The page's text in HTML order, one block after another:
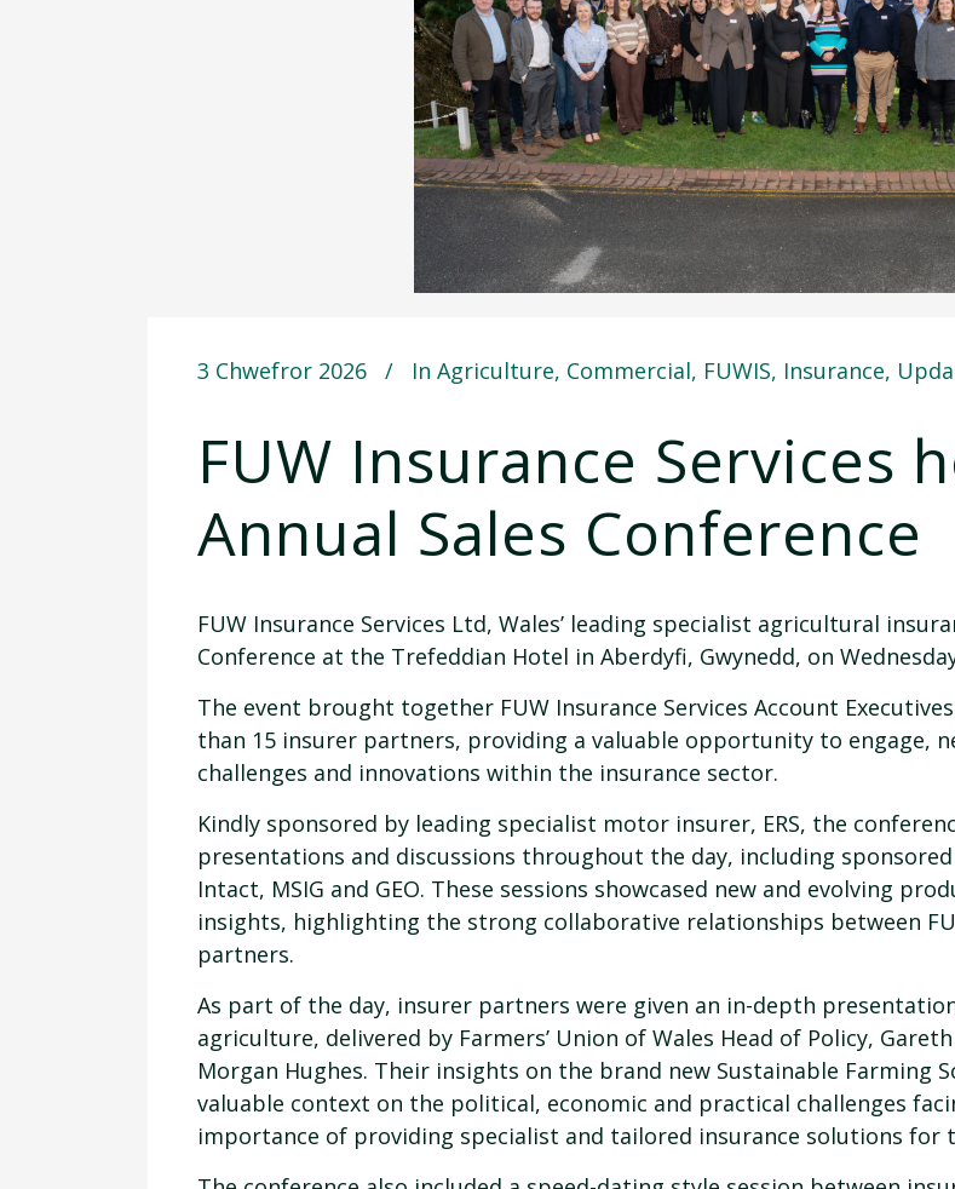
3 Chwefror 2026 In Agriculture, Commercial, FUWIS, Insurance,
FUW Insurance Services
Annual Sales Conference
FUW Insurance Services Ltd, Wales’ leading specialist agricultural
Conference at the Trefeddian Hotel in Aberdyfi, Gwynedd, on
The event brought together FUW Insurance Services Account
than 15 insurer partners, providing a valuable opportunity to engage,
challenges and innovations within the insurance sector.
Kindly sponsored by leading specialist motor insurer, ERS, the
presentations and discussions throughout the day, including
Intact, MSIG and GEO. These sessions showcased new and evolving
insights, highlighting the strong collaborative relationships between
partners.
As part of the day, insurer partners were given an in-depth
agriculture, delivered by Farmers’ Union of Wales Head of Policy,
Morgan Hughes. Their insights on the brand new Sustainable Farming
valuable context on the political, economic and practical challenges
importance of providing specialist and tailored insurance solutions for